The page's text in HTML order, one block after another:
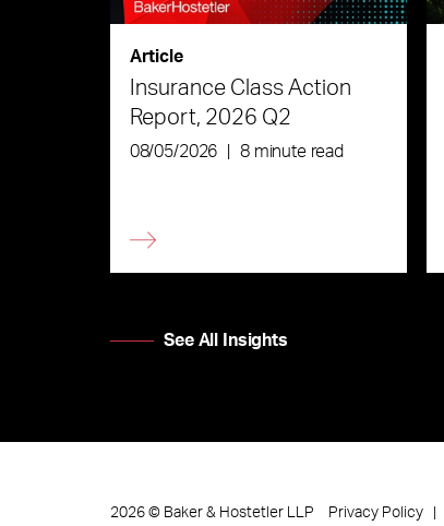
Article
Insurance Class Action
Report, 2026 Q2
08/05/2026 8 minute read
See All Insights
2026© Baker & Hostetler LLP Privacy Policy